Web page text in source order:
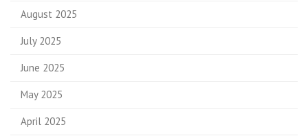
August 2025
July 2025
June 2025
May 2025
April 2025